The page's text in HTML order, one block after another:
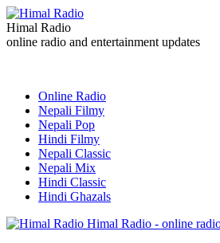
Himal Radio
online radio and entertainment updates
Online Radio
Nepali Filmy
Nepali Pop
Hindi Filmy
Nepali Classic
Nepali Mix
Hindi Classic
Hindi Ghazals
Himal Radio - online